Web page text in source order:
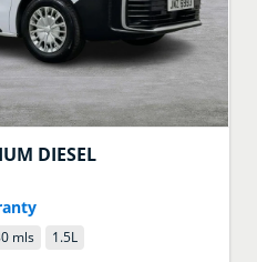
DIESEL
mls 1.5L